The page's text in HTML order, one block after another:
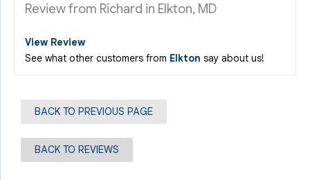
Review from Richard in Elkton, MD
View Review
See what other customers from Elkton say about us!
BACK TO PREVIOUS PAGE
BACK TO REVIEWS